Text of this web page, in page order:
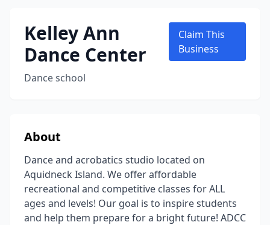
Kelley Ann
Dance Center
Dance school
Claim This
Business
About
Dance and acrobatics studio located on
Aquidneck Island. We offer affordable
recreational and competitive classes for ALL
ages and levels! Our goal is to inspire students
and help them prepare for a bright future! ADCC